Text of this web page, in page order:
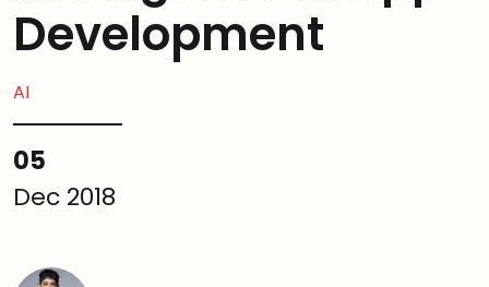
Development
AI
05
Dec 2018